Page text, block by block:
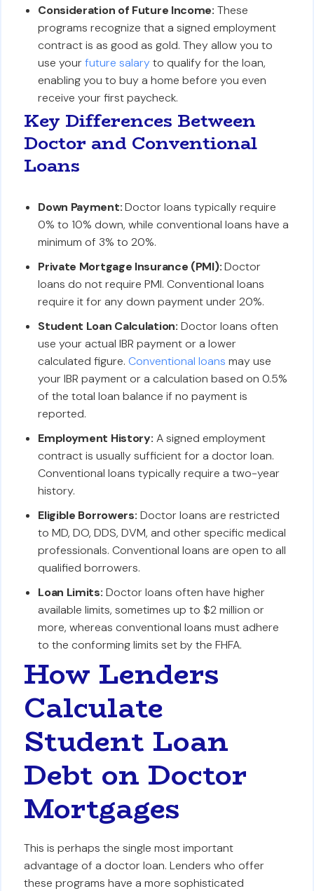
Consideration of Future Income: These
programs recognize that a signed employment
contract is as good as gold. They allow you to
use yourfuture salaryto qualify for the loan,
enabling you to buy a home before you even
receive your first paycheck.
Key Differences Between
Doctor and Conventional
Loans
Down Payment:Doctor loans typically require
0% to 10% down, while conventional loans have a
minimum of 3% to 20%.
Private Mortgage Insurance (PMI):Doctor
loans do not require PMI. Conventional loans
require it for any down payment under 20%.
Student Loan Calculation: Doctor loans often
use your actual IBR payment or a lower
calculated figure.Conventional loans may use
your IBR payment or a calculation based on 0.5%
of the total loan balance if no payment is
reported.
Employment History: A signed employment
contract is usually sufficient for a doctor loan.
Conventional loans typically require a two-year
history.
Eligible Borrowers: Doctor loans are restricted
to MD, DO, DDS, DVM, and other specific medical
professionals. Conventional loans are open to all
qualified borrowers.
Loan Limits: Doctor loans often have higher
available limits, sometimes up to $2 million or
more, whereas conventional loans must adhere
to the conforming limits set by the FHFA.
How Lenders
Calculate
Student Loan
Debt on Doctor
Mortgages
This is perhaps the single most important
advantage of a doctor loan. Lenders who offer
these programs have a more sophisticated